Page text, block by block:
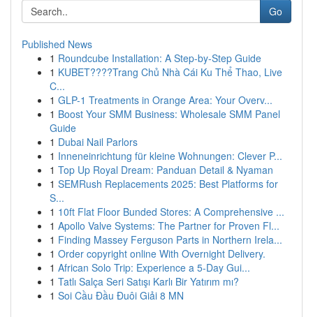
Go
Published News
1 Roundcube Installation: A Step-by-Step Guide
1 KUBET????️Trang Chủ Nhà Cái Ku Thể Thao, Live
C...
1 GLP-1 Treatments in Orange Area: Your Overv...
1 Boost Your SMM Business: Wholesale SMM Panel
Guide
1 Dubai Nail Parlors
1 Inneneinrichtung für kleine Wohnungen: Clever P...
1 Top Up Royal Dream: Panduan Detail & Nyaman
1 SEMRush Replacements 2025: Best Platforms for
S...
1 10ft Flat Floor Bunded Stores: A Comprehensive ...
1 Apollo Valve Systems: The Partner for Proven Fl...
1 Finding Massey Ferguson Parts in Northern Irela...
1 Order copyright online With Overnight Delivery.
1 African Solo Trip: Experience a 5-Day Gui...
1 Tatlı Salça Seri Satışı Karlı Bir Yatırım mı?
1 Soi Cầu Đầu Đuôi Giải 8 MN